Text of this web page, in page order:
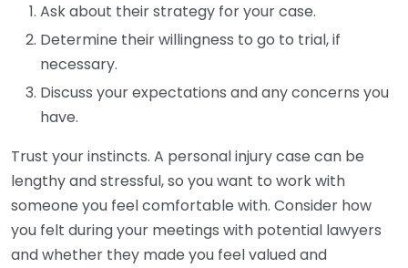
Ask about their strategy for your case.
Determine their willingness to go to trial, if
necessary.
Discuss your expectations and any concerns you
have.
Trust your instincts. A personal injury case can be
lengthy and stressful, so you want to work with
someone you feel comfortable with. Consider how
you felt during your meetings with potential lawyers
and whether they made you feel valued and